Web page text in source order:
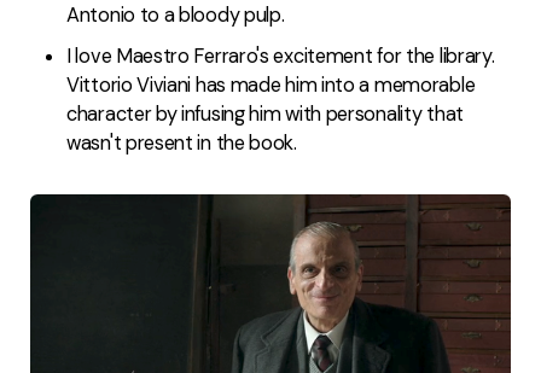
Antonio to a bloody pulp.
I love Maestro Ferraro's excitement for the library.
Vittorio Viviani has made him into a memorable
character by infusing him with personality that
wasn't present in the book.